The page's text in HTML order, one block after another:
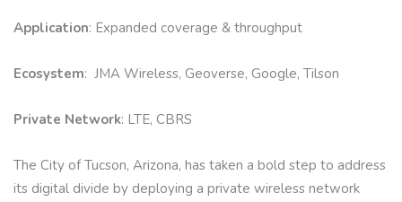
Application: Expanded coverage & throughput
Ecosystem: JMA Wireless, Geoverse, Google, Tilson
Private Network: LTE, CBRS
The City of Tucson, Arizona, has taken a bold step to address
its digital divide by deploying a private wireless network